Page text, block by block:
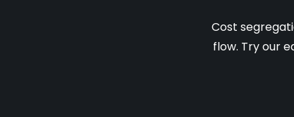
Cost
flow. Try our